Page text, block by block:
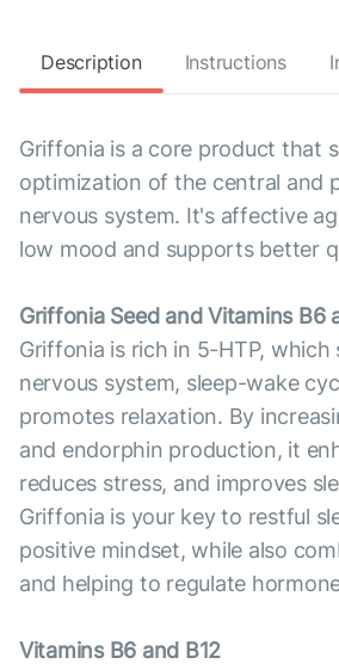
Description Instructions
Griffonia is a core product that
optimization of the central and
nervous system. It's affective
low mood and supports better
Griffonia Seed and Vitamins B6
Griffonia is rich in 5-HTP,
nervous system, sleep-wake
promotes relaxation. By
and endorphin production, it
reduces stress, and improves
Griffonia is your key to restful
positive mindset, while also
and helping to regulate
Vitamins B6 and B12